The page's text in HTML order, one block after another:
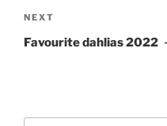
Next
Post
NEXT
Favourite dahlias 2022